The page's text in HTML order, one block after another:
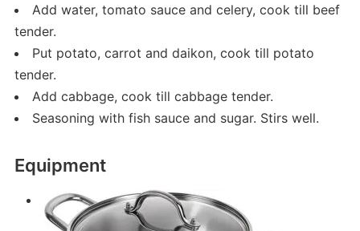
Add water, tomato sauce and celery, cook till beef
tender.
Put potato, carrot and daikon, cook till potato
tender.
Add cabbage, cook till cabbage tender.
Seasoning with fish sauce and sugar. Stirs well.
Equipment